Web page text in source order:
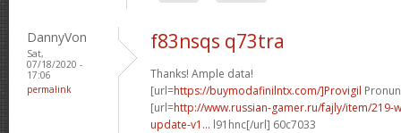
DannyVon
Sat,
07/18/2020 -
17:06
permalink
f83nsqs q73tra
Thanks! Ample data!
[url=https://buymodafinilntx.com/]Provigil
[url=http://www.russian-gamer.ru/fajly/item/219-
update-v1... l91hnc[/url] 60c7033